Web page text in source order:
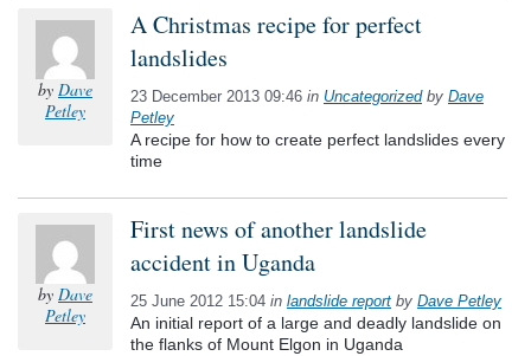
by Dave
Petley
A Christmas recipe for perfect
landslides
23 December 2013 09:46 in Uncategorizedby Dave
Petley
A recipe for how to create perfect landslides every
time
by Dave
Petley
First news of another landslide
accident in Uganda
25 June 2012 15:04 in landslide report by Dave Petley
An initial report of a large and deadly landslide on
the flanks of Mount Elgon in Uganda